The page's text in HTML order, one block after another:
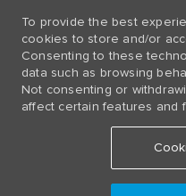
To provide the best
cookies to store and/or
Consenting to these
data such as browsing
Not consenting or
affect certain features and